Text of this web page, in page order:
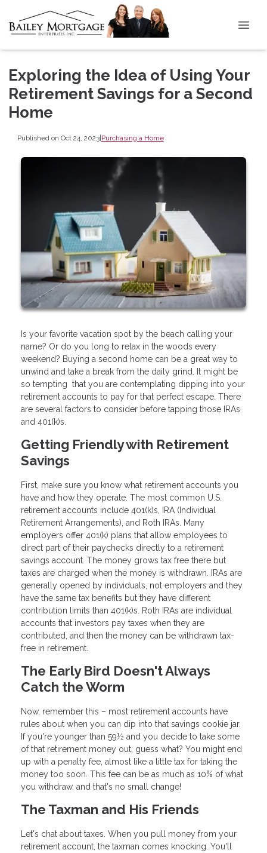
Exploring the Idea of Using Your
Retirement Savings for a Second
Home
Published on Oct 24, 2023|Purchasing a Home
Is your favorite vacation spot by the beach calling your
name? Or do you long to relax in the woods every
weekend? Buying a second home can be a great way to
unwind and take a break from the daily grind. It might be
so tempting that you are contemplating dipping into your
retirement accounts to pay for that perfect escape. There
are several factors to consider before tapping those IRAs
and 401(k)s.
Getting Friendly with Retirement
Savings
First, make sure you know what retirement accounts you
have and how they operate. The most common U.S.
retirement accounts include 401(k)s, IRA (Individual
Retirement Arrangements), and Roth IRAs. Many
employers offer 401(k) plans that allow employees to
direct part of their paychecks directly to a retirement
savings account. The money grows tax free there but
taxes are charged when the money is withdrawn. IRAs are
generally opened by individuals, not employers and they
have the same tax benefits but they have different
contribution limits than 401(k)s. Roth IRAs are individual
accounts that investors pay taxes when they are
contributed, and then the money can be withdrawn tax-
free in retirement.
The Early Bird Doesn't Always
Catch the Worm
Now, remember this – most retirement accounts have
rules about when you can dip into that savings cookie jar.
If you're younger than 59½ and you decide to take some
of that retirement money out, guess what? You might end
up with a penalty fee, almost like a little tax for taking the
money too soon. This fee can be as much as 10% of what
you withdraw, and that's no small change!
The Taxman and His Friends
Let's chat about taxes. When you pull money from your
retirement account, the taxman comes knocking. You'll